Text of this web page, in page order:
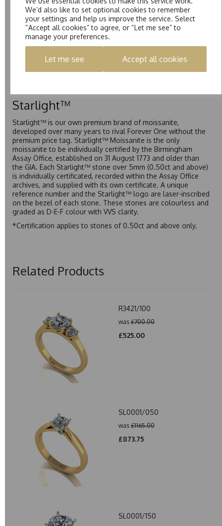
We’d also like to set optional cookies to remember
your settings and help us improve the service. Select
“Accept all cookies” to agree, or “Let me see” to
manage your preferences.
Let me see Accept all cookies
mark of authenticity. These stones are graded by Charles &
Colvard as D-E-F Colour range (Colourless)
Pure
exceptional value while achieving a higher colour grade than
Forever Classic. We grade Pure moissanite as F colour
Starlight™
Starlight™ is our own premium brand of moissanite,
developed over many years to rival Forever One without the
premium price tag. Starlight™ Moissanite is the only
moissanite to be individually certified by the Birmingham
Assay Office, established on 31 August 1773 and older than
the GIA. Each Starlight™ stone over 5mm (0.50ct and above)
is individually certificated, recorded within the Assay Office
archives, and supplied with its own certificate. A unique
reference number and the Starlight™ logo are laser-inscribed
on the bezel of each stone. These stones are colourless and
graded as D-E-F colour with VVS clarity.
*Certification applies to stones of 0.50ct and above only.
Related Products
R3421/100
was £700.00
£525.00
SL0001/050
was £1165.00
£873.75
SL0001/150